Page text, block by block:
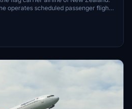
operates scheduled passenger flights
destinations in 18 countries,
Pacific Rim. The airline has been a
1999.